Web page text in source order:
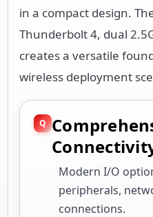
in a compact design.
Thunderbolt 4, dual
creates a versatile
wireless deployment
Modern I/O
peripherals,
connections.